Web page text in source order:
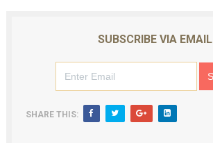
SUBSCRIBE VIA EMAIL
SHARE THIS: